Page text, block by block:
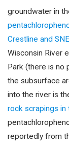
groundwater in
Crestline and
Wisconsin River
Park (there is no
the subsurface
into the river is
rock scrapings
reportedly from